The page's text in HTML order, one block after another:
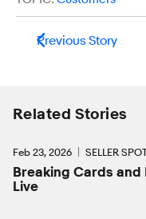
Previous Story
Related Stories
Feb 23, 2026 SELLER
Breaking Cards and
Live